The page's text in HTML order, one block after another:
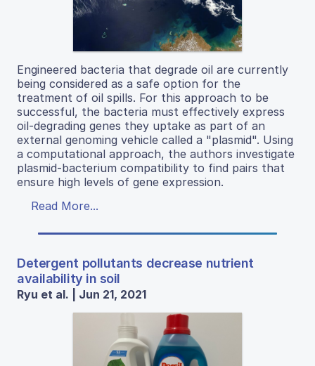
Engineered bacteria that degrade oil are currently
being considered as a safe option for the
treatment of oil spills. For this approach to be
successful, the bacteria must effectively express
oil-degrading genes they uptake as part of an
external genoming vehicle called a "plasmid". Using
a computational approach, the authors investigate
plasmid-bacterium compatibility to find pairs that
ensure high levels of gene expression.
Read More...
Detergent pollutants decrease nutrient
availability in soil
Ryu et al. | Jun 21, 2021